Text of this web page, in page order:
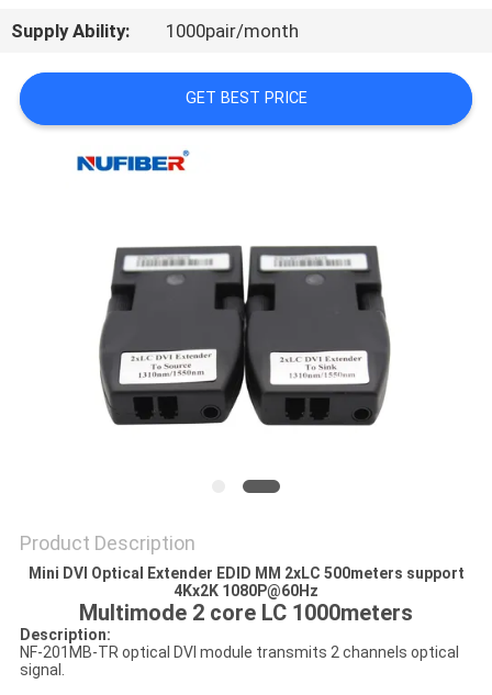
NEWS
REQUEST
QUOTE
PRIVACY
POLICY
Supply Ability: 1000pair/month
GET BEST PRICE
Product Description
Mini DVI Optical Extender EDID MM 2xLC 500meters support
4Kx2K 1080P@60Hz
Multimode 2 core LC 1000meters
Description:
NF-201MB-TR optical DVI module transmits 2 channels optical
signal.